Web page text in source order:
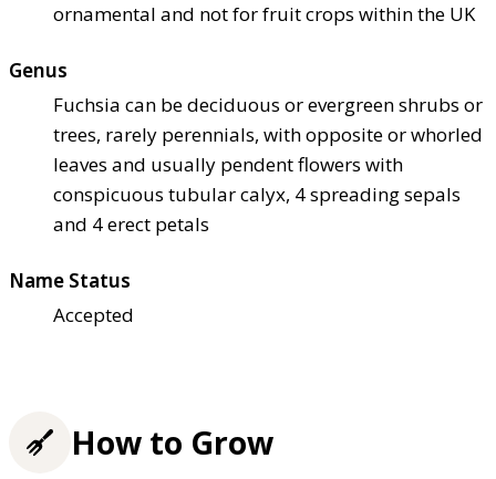
ornamental and not for fruit crops within the UK
Genus
Fuchsia can be deciduous or evergreen shrubs or
trees, rarely perennials, with opposite or whorled
leaves and usually pendent flowers with
conspicuous tubular calyx, 4 spreading sepals
and 4 erect petals
Name Status
Accepted
How to Grow